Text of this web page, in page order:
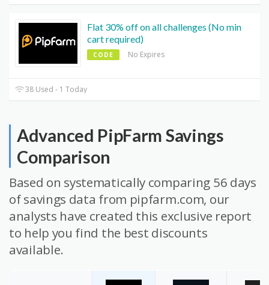
Flat 30% off on all challenges (No min
cart required)
CODE No Expires
38 Used - 1 Today
Advanced PipFarm Savings
Comparison
Based on systematically comparing 56 days
of savings data from pipfarm.com, our
analysts have created this exclusive report
to help you find the best discounts
available.